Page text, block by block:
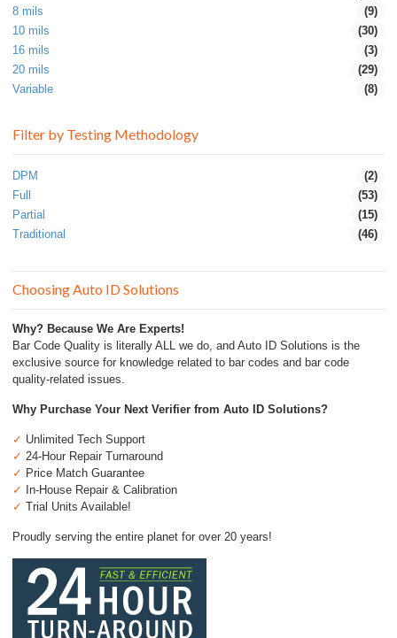
8 mils
(9)
10 mils
(30)
16 mils
(3)
20 mils
(29)
Variable
(8)
Filter by Testing Methodology
DPM
(2)
Full
(53)
Partial
(15)
Traditional
(46)
Choosing Auto ID Solutions
Why? Because We Are Experts!
Bar Code Quality is literally ALL we do, and Auto ID Solutions is the
exclusive source for knowledge related to bar codes and bar code
quality-related issues.
Why Purchase Your Next Verifier from Auto ID Solutions?
✓ Unlimited Tech Support
✓ 24-Hour Repair Turnaround
✓ Price Match Guarantee
✓
In-House Repair & Calibration
✓ Trial Units Available!
Proudly serving the entire planet for over 20 years!